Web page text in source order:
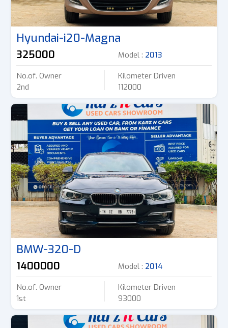
Hyundai-i20-Magna
325000 Model : 2013
No.of. Owner
2nd
Kilometer Driven
112000
BMW-320-D
1400000 Model : 2014
No.of. Owner
1st
Kilometer Driven
93000